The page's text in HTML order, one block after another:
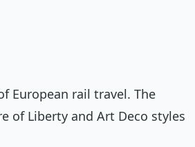
European rail travel. The
of Liberty and Art Deco styles